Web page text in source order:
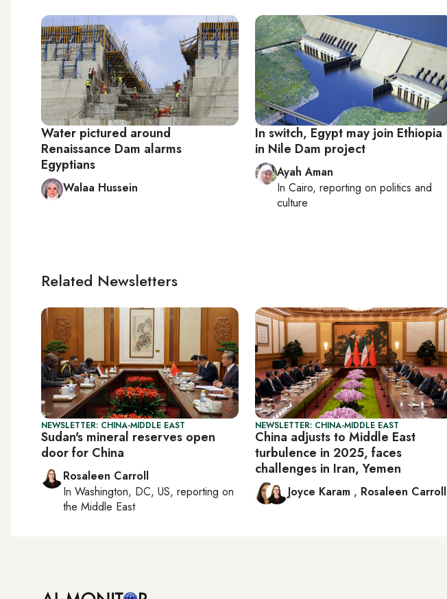
Water pictured around
Renaissance Dam alarms
Egyptians
Walaa Hussein
In switch, Egypt may join Ethiopia
in Nile Dam project
Ayah Aman
In Cairo, reporting on politics and
culture
Related Newsletters
NEWSLETTER: CHINA-MIDDLE EAST
Sudan's mineral reserves open
door for China
Rosaleen Carroll
In Washington, DC, US, reporting on
the Middle East
NEWSLETTER: CHINA-MIDDLE EAST
China adjusts to Middle East
turbulence in 2025, faces
challenges in Iran, Yemen
Joyce Karam , Rosaleen Carroll